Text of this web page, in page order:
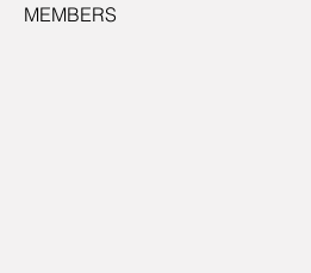
MEMBERS